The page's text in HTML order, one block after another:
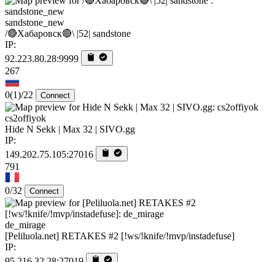
sandstone_new
/🔴Хабаровск🔴\ |52| sandstone
IP:
92.223.80.28:9999
267
0(1)/22 Connect
cs2offiyok
Hide N Sekk | Max 32 | SIVO.gg
IP:
149.202.75.105:27016
791
0/32 Connect
de_mirage
[Peliluola.net] RETAKES #2 [!ws/!knife/!mvp/instadefuse]
IP: